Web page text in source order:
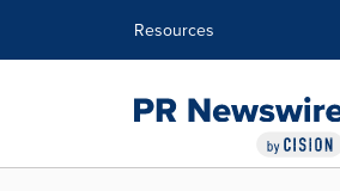
Resources